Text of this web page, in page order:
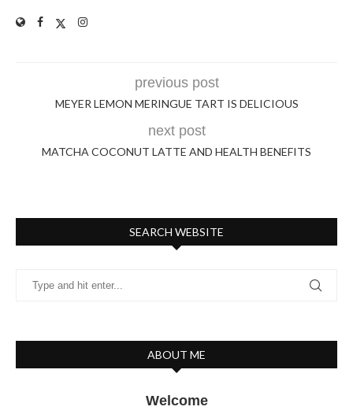
previous post
MEYER LEMON MERINGUE TART IS DELICIOUS
next post
MATCHA COCONUT LATTE AND HEALTH BENEFITS
SEARCH WEBSITE
ABOUT ME
Welcome